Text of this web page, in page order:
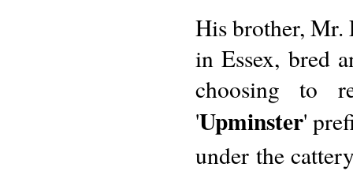
His brother, Mr.
in Essex, bred
choosing to
'Upminster'
under the